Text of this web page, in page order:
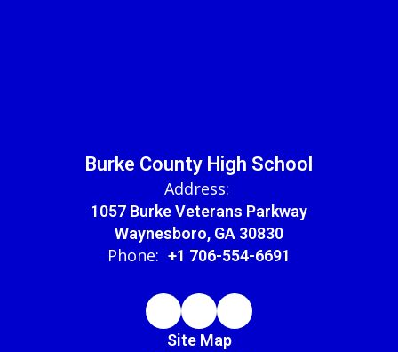
Burke County High School
Address:
1057 Burke Veterans Parkway
Waynesboro, GA 30830
Phone: +1 706-554-6691
Site Map